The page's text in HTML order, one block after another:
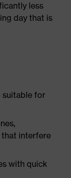
less
day that is
suitable for
that interfere
with quick